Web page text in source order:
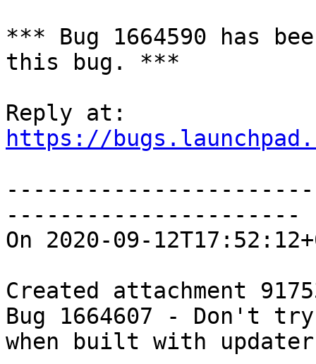
*** Bug 1664590 has
this bug. ***
https://
----------------------
On 2020-09-
Created attachment
Bug 1664607 - Don't
when built with